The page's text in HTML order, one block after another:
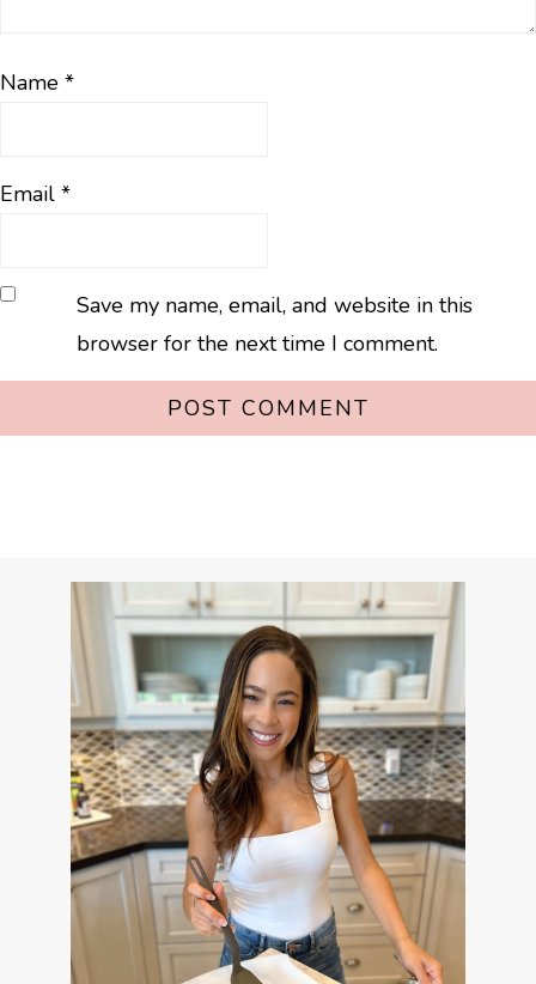
Name *
Email *
Save my name, email, and website in this
browser for the next time I comment.